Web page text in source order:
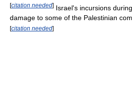
[citation needed] Israel's incursions
damage to some of the Palestinian
[citation needed]